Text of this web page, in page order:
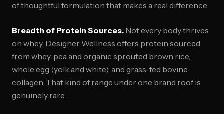
of thoughtful formulation that makes a real difference.
Breadth of Protein Sources. Not every body thrives
on whey. Designer Wellness offers protein sourced
from whey, pea and organic sprouted brown rice,
whole egg (yolk and white), and grass-fed bovine
collagen. That kind of range under one brand roof is
genuinely rare.